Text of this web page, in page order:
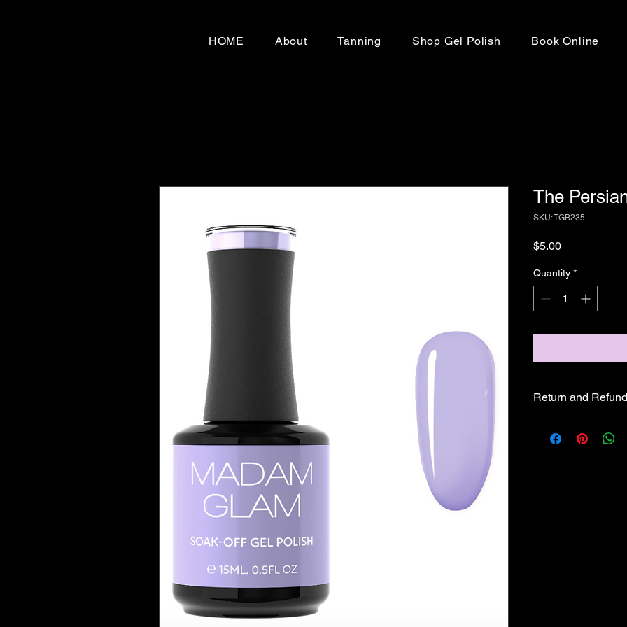
HOME About Tanning Shop Gel Polish Book Online
The
SKU: TGB235
$5.00Price
Quantity *
Return and
REFUNDS OR